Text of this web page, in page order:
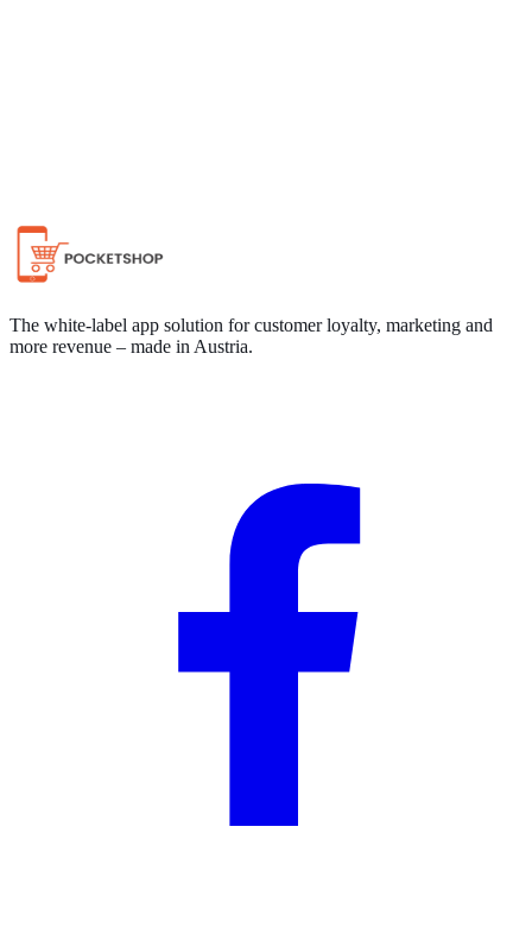
Chat on WhatsApp
The white-label app solution for customer loyalty, marketing and
more revenue – made in Austria.